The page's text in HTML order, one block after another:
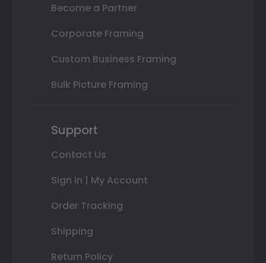
Become a Partner
Corporate Framing
Custom Business Framing
Bulk Picture Framing
Support
Contact Us
Sign In | My Account
Order Tracking
Shipping
Return Policy